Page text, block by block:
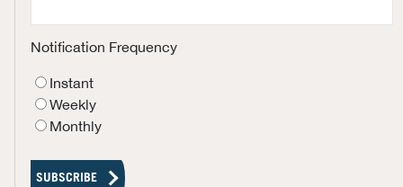
Notification Frequency
Instant
Weekly
Monthly